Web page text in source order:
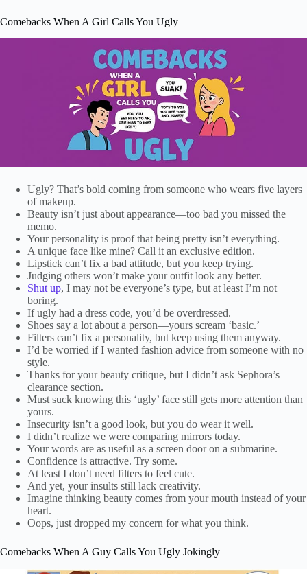
Comebacks When A Girl Calls You Ugly
Ugly? That’s bold coming from someone who wears five layers
of makeup.
Beauty isn’t just about appearance—too bad you missed the
memo.
Your personality is proof that being pretty isn’t everything.
A unique face like mine? Call it an exclusive edition.
Lipstick can’t fix a bad attitude, but you keep trying.
Judging others won’t make your outfit look any better.
Shut up, I may not be everyone’s type, but at least I’m not
boring.
If ugly had a dress code, you’d be overdressed.
Shoes say a lot about a person—yours scream ‘basic.’
Filters can’t fix a personality, but keep using them anyway.
I’d be worried if I wanted fashion advice from someone with no
style.
Thanks for your beauty critique, but I didn’t ask Sephora’s
clearance section.
Must suck knowing this ‘ugly’ face still gets more attention than
yours.
Insecurity isn’t a good look, but you do wear it well.
I didn’t realize we were comparing mirrors today.
Your words are as useful as a screen door on a submarine.
Confidence is attractive. Try some.
At least I don’t need filters to feel cute.
And yet, your insults still lack creativity.
Imagine thinking beauty comes from your mouth instead of your
heart.
Oops, just dropped my concern for what you think.
Comebacks When A Guy Calls You Ugly Jokingly